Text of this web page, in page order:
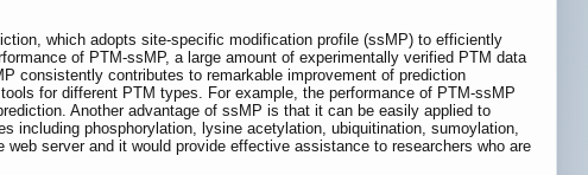
which adopts site-specific modification profile (ssMP) to efficiently
of PTM-ssMP, a large amount of experimentally verified PTM data
consistently contributes to remarkable improvement of prediction
for different PTM types. For example, the performance of PTM-ssMP
Another advantage of ssMP is that it can be easily applied to
phosphorylation, lysine acetylation, ubiquitination, sumoylation,
server and it would provide effective assistance to researchers who are